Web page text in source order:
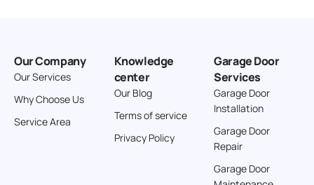
Our Company
Our Services
Why Choose Us
Service Area
Knowledge
center
Our Blog
Terms of service
Privacy Policy
Garage Door
Services
Garage Door
Installation
Garage Door
Repair
Garage Door